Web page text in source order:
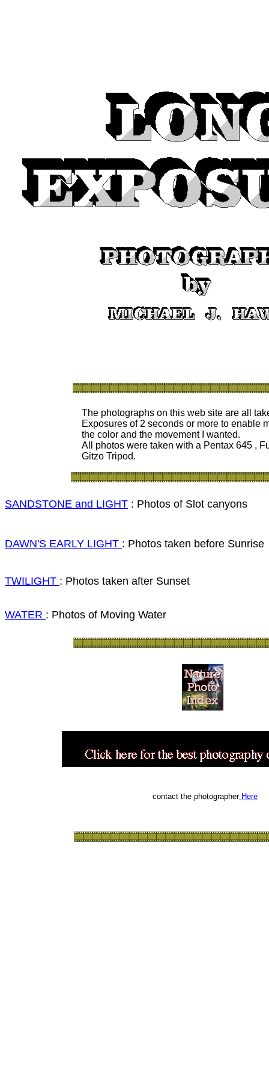
The photographs on this web site are all
Exposures of 2 seconds or more to enable
the color and the movement I wanted.
All photos were taken with a Pentax 645 ,
Gitzo Tripod.
SANDSTONE and LIGHT : Photos of Slot canyons
DAWN'S EARLY LIGHT : Photos taken before Sunrise
TWILIGHT : Photos taken after Sunset
WATER : Photos of Moving Water
contact the photographerHere